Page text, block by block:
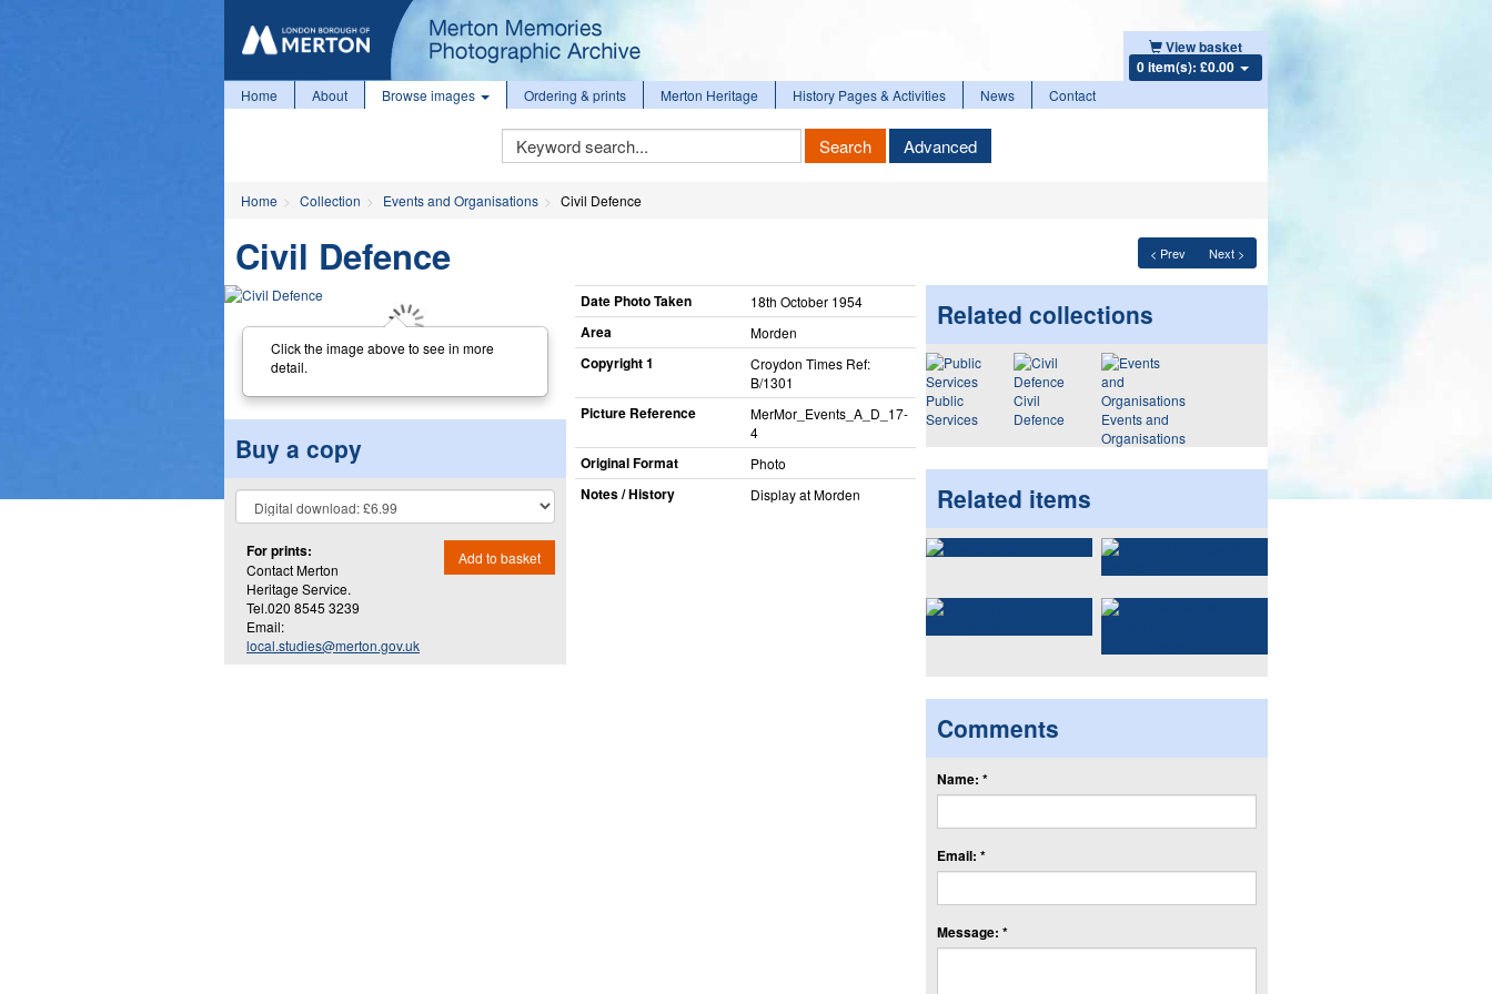
View basket
0 item(s): £0.00
Home About Browse images Ordering & prints Merton Heritage History Pages & Activities News Contact
Keyword
Search
Search Advanced
Home Collection Events and Organisations Civil Defence
< Prev Next >
Civil Defence
Click the image above to see in more
detail.
Buy a copy
For prints:
Contact Merton
Heritage Service.
Tel.020 8545 3239
Email:
local.studies@merton.gov.uk
Add to basket
Date Photo Taken 18th October 1954
Area Morden
Copyright 1
Croydon Times Ref:
B/1301
Picture Reference
MerMor_​Events_​A_​D_​17-
4
Original Format Photo
Notes / History Display at Morden
Related collections
Public
Services
Civil
Defence
Events and
Organisations
Related items
Comments
Name: *
Email: *
Message: *